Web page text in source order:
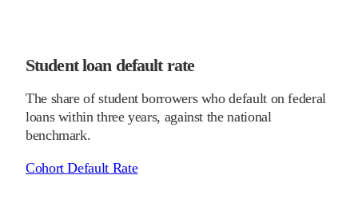
Student loan default rate
The share of student borrowers who default on federal
loans within three years, against the national
benchmark.
Cohort Default Rate